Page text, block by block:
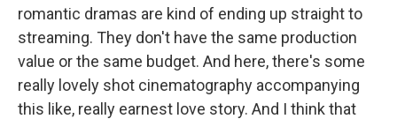
romantic dramas are kind of ending up straight to
streaming. They don't have the same production
value or the same budget. And here, there's some
really lovely shot cinematography accompanying
this like, really earnest love story. And I think that